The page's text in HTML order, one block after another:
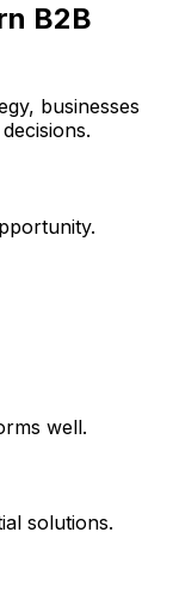
B2B
businesses
well.
solutions.